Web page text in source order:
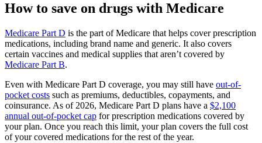
How to save on drugs with Medicare
Medicare Part D is the part of Medicare that helps cover prescription
medications, including brand name and generic. It also covers
certain vaccines and medical supplies that aren’t covered by
Medicare Part B.
Even with Medicare Part D coverage, you may still have out-of-
pocket costs such as premiums, deductibles, copayments, and
coinsurance. As of 2026, Medicare Part D plans have a $2,100
annual out-of-pocket cap for prescription medications covered by
your plan. Once you reach this limit, your plan covers the full cost
of your covered medications for the rest of the year.